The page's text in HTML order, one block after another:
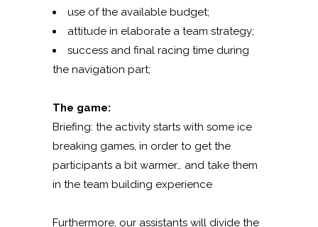
use of the available budget;
attitude in elaborate a team strategy;
success and final racing time during
the navigation part;
The game:
Briefing: the activity starts with some ice
breaking games, in order to get the
participants a bit warmer… and take them
in the team building experience
Furthermore, our assistants will divide the